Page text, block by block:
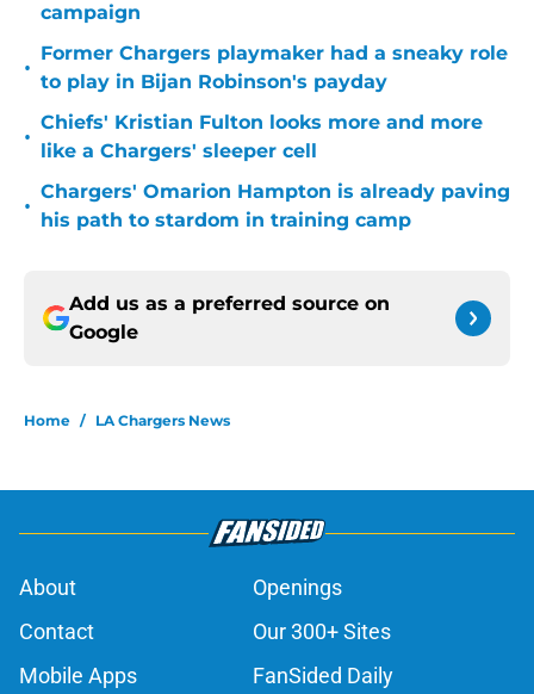
campaign
•
Former Chargers playmaker had a sneaky role
to play in Bijan Robinson's payday
•
Chiefs' Kristian Fulton looks more and more
like a Chargers' sleeper cell
•
Chargers' Omarion Hampton is already paving
his path to stardom in training camp
Add us as a preferred source on
Google
Home / LA Chargers News
About
Openings
Contact
Our 300+ Sites
Mobile Apps
FanSided Daily